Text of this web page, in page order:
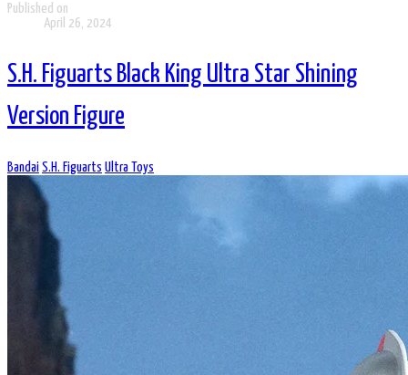
Published on
April 26, 2024
S.H. Figuarts Black King Ultra Star Shining
Version Figure
Bandai S.H. Figuarts Ultra Toys